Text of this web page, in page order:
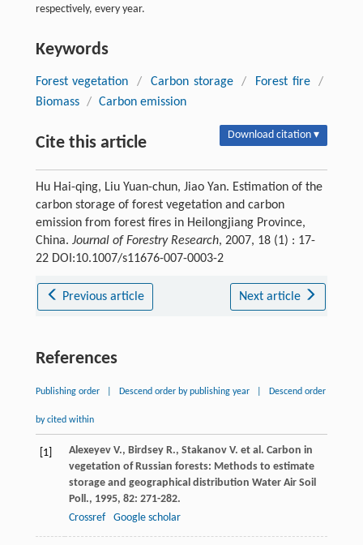
respectively, every year.
Keywords
Forest vegetation / Carbon storage / Forest fire
/
Biomass / Carbon emission
Cite this article Download citation ▾
Hu Hai-qing, Liu Yuan-chun, Jiao Yan. Estimation of the
carbon storage of forest vegetation and carbon
emission from forest fires in Heilongjiang Province,
China. Journal of Forestry Research, 2007, 18 (1) : 17-
22 DOI:10.1007/s11676-007-0003-2
Previous article Next article
References
Publishing order Descend order by publishing year Descend order
by cited within
[1] Alexeyev V., Birdsey R., Stakanov V. et al. Carbon in
vegetation of Russian forests: Methods to estimate
storage and geographical distribution Water Air Soil
Poll., 1995, 82: 271-282.
Crossref
Google scholar